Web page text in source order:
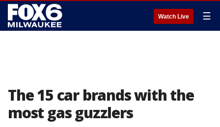
Watch Live ☰
The 15 car brands with the
most gas guzzlers